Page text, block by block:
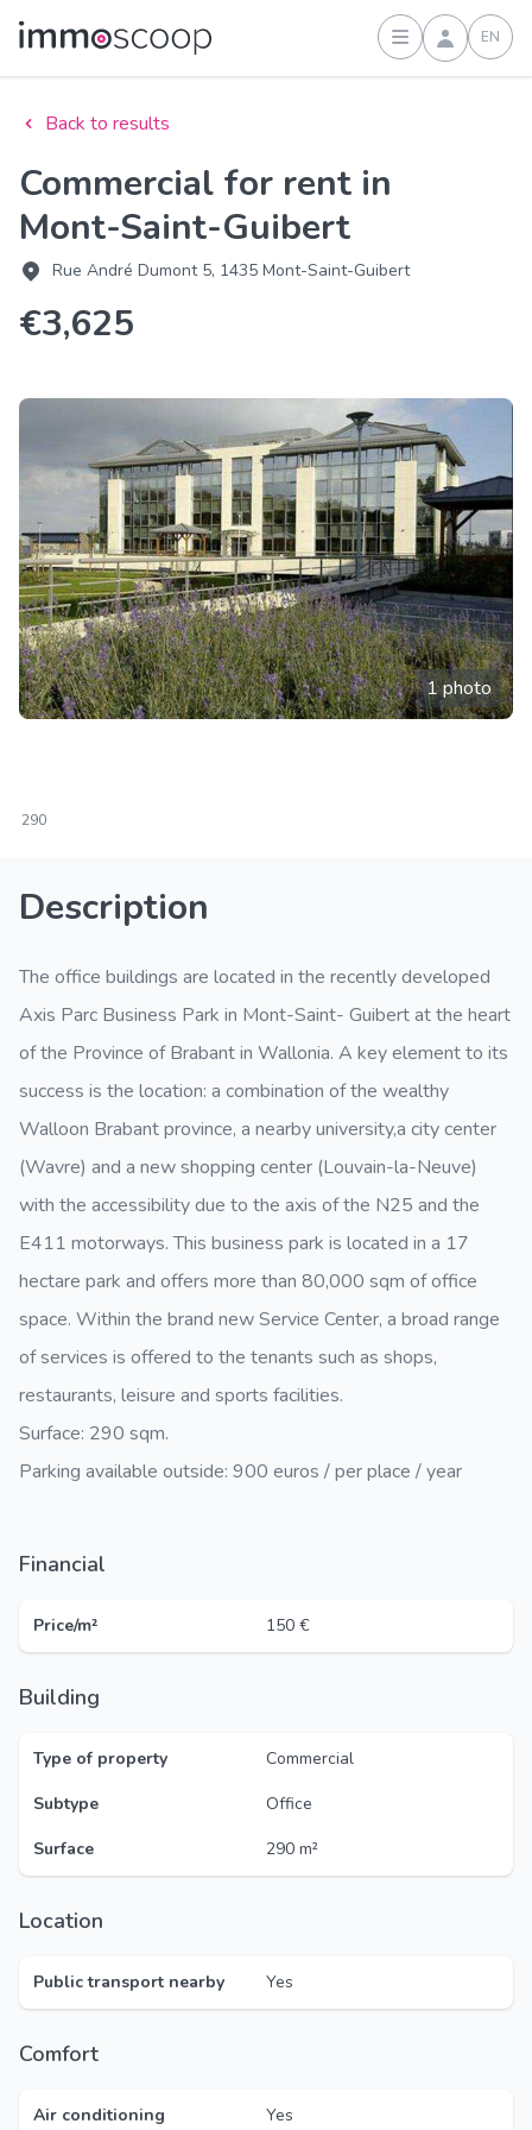
Sign inEN
Back to results
Commercial for rent in
Mont-Saint-Guibert
Rue André Dumont 5, 1435 Mont-Saint-Guibert
€3,625
1 photo
290
Description
The office buildings are located in the recently developed
Axis Parc Business Park in Mont-Saint- Guibert at the heart
of the Province of Brabant in Wallonia. A key element to its
success is the location: a combination of the wealthy
Walloon Brabant province, a nearby university,a city center
(Wavre) and a new shopping center (Louvain-la-Neuve)
with the accessibility due to the axis of the N25 and the
E411 motorways. This business park is located in a 17
hectare park and offers more than 80,000 sqm of office
space. Within the brand new Service Center, a broad range
of services is offered to the tenants such as shops,
restaurants, leisure and sports facilities.
Surface: 290 sqm.
Parking available outside: 900 euros / per place / year
Financial
Price/m² 150 €
Building
Type of property
Commercial
Subtype
Office
Surface
290 m²
Location
Public transport nearby Yes
Comfort
Air conditioning Yes